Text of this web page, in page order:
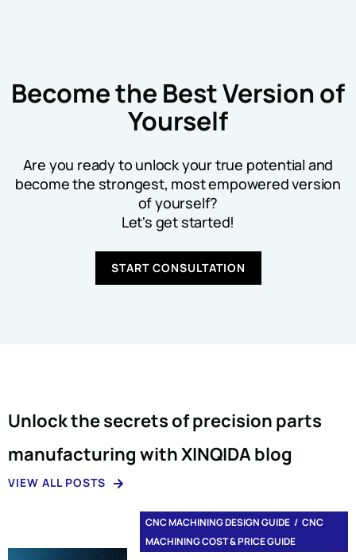
Become the Best Version of
Yourself
Are you ready to unlock your true potential and
become the strongest, most empowered version
of yourself?
Let's get started!
START CONSULTATION
Unlock the secrets of precision parts
manufacturing with XINQIDA blog
VIEW ALL POSTS
CNC MACHINING DESIGN GUIDE
CNC
MACHINING COST & PRICE GUIDE